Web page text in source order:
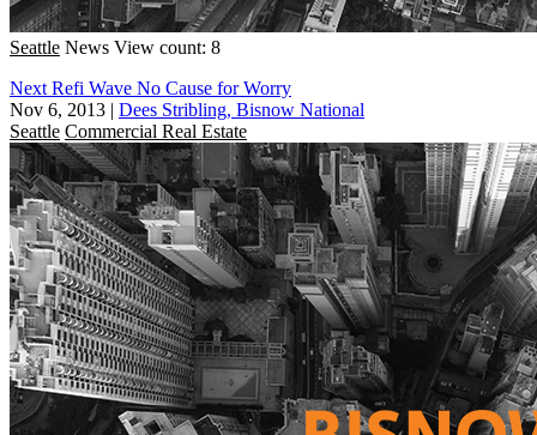
Seattle News View count: 8
Next Refi Wave No Cause for Worry
Nov 6, 2013 | Dees Stribling, Bisnow National
Seattle Commercial Real Estate